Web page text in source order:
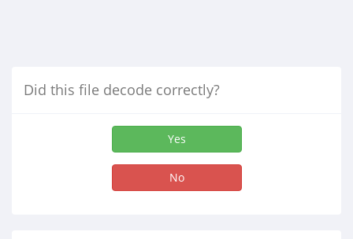
Did this file decode correctly?
Yes
No